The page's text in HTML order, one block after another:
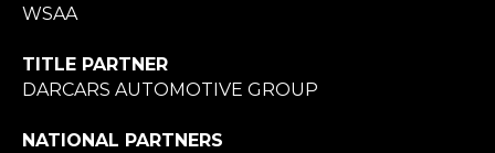
WSAA
TITLE PARTNER
DARCARS AUTOMOTIVE GROUP
NATIONAL PARTNERS